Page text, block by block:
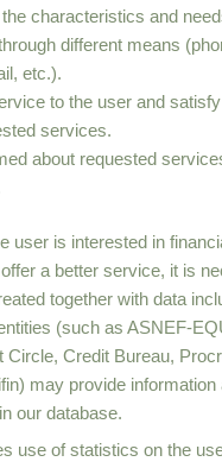
characteristics and
different means
etc.).
to the user and
services.
about requested
user is interested in
a better service, it is
together with data
(such as ASNEF-
Circle, Credit Bureau,
may provide information
our database.
use of statistics on the